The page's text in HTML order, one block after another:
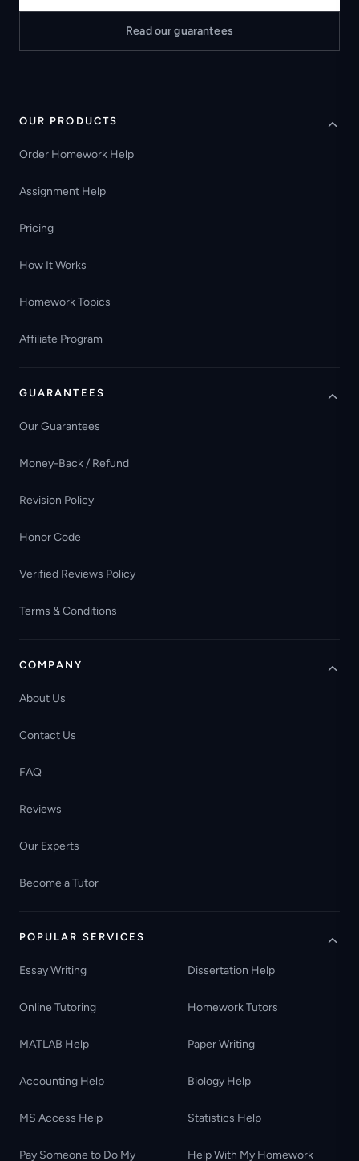
Read our guarantees
OUR PRODUCTS
Order Homework Help
Assignment Help
Pricing
How It Works
Homework Topics
Affiliate Program
GUARANTEES
Our Guarantees
Money-Back / Refund
Revision Policy
Honor Code
Verified Reviews Policy
Terms & Conditions
COMPANY
About Us
Contact Us
FAQ
Reviews
Our Experts
Become a Tutor
POPULAR SERVICES
Essay Writing Dissertation Help
Online Tutoring Homework Tutors
MATLAB Help Paper Writing
Accounting Help Biology Help
MS Access Help Statistics Help
Pay Someone to Do My Help With My Homework